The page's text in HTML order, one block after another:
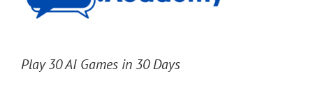
Play 30 AI Games in 30 Days